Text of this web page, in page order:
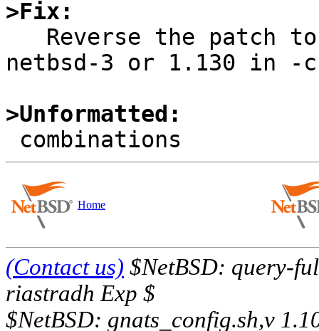
>Fix:
netbsd-3 or 1.130 in -
>Unformatted:
Home
(Contact us) $NetBSD: query-
riastradh Exp $
$NetBSD: gnats_config.sh,v